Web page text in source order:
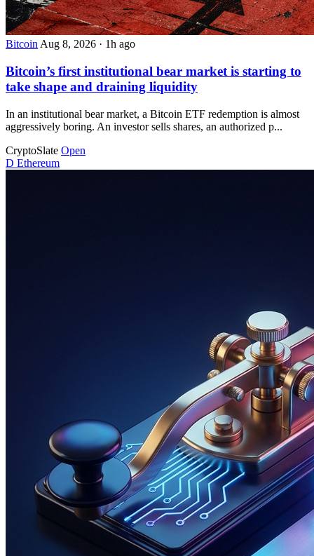
BitcoinAug 8, 2026 · 1h ago
Bitcoin’s first institutional bear market is starting to
take shape and draining liquidity
In an institutional bear market, a Bitcoin ETF redemption is almost
aggressively boring. An investor sells shares, an authorized p...
CryptoSlate Open
D Ethereum